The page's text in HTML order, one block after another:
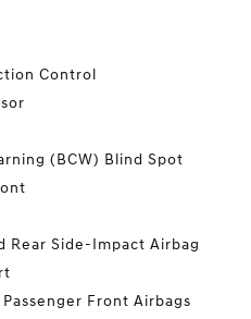
Control
(BCW) Blind Spot
Rear Side-Impact Airbag
Front Airbags